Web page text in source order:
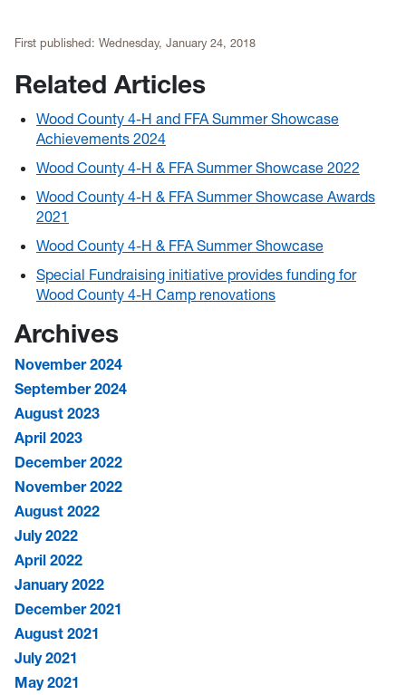
First published: Wednesday, January 24, 2018
Related Articles
Wood County 4-H and FFA Summer Showcase
Achievements 2024
Wood County 4-H & FFA Summer Showcase 2022
Wood County 4-H & FFA Summer Showcase Awards
2021
Wood County 4-H & FFA Summer Showcase
Special Fundraising initiative provides funding for
Wood County 4-H Camp renovations
Archives
November 2024
September 2024
August 2023
April 2023
December 2022
November 2022
August 2022
July 2022
April 2022
January 2022
December 2021
August 2021
July 2021
May 2021